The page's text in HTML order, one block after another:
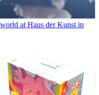
at Haus der Kunst in